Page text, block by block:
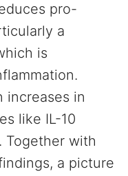
pro-
a
is
increases in
like IL-10
Together with
a picture